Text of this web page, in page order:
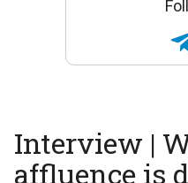
Interview |
affluence is